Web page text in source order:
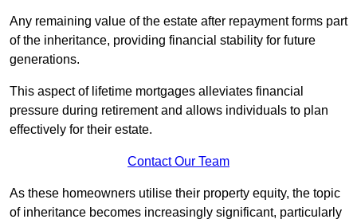
Any remaining value of the estate after repayment forms part
of the inheritance, providing financial stability for future
generations.
This aspect of lifetime mortgages alleviates financial
pressure during retirement and allows individuals to plan
effectively for their estate.
Contact Our Team
As these homeowners utilise their property equity, the topic
of inheritance becomes increasingly significant, particularly